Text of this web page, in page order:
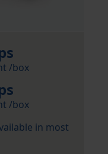
/box
/box
in most